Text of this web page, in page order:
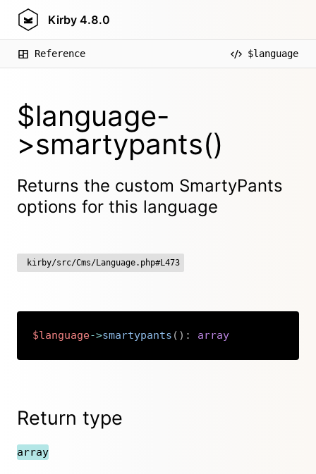
Kirby 4.8.0
Reference $language
$language-
>smartypants()
Returns the custom SmartyPants
options for this language
kirby/src/Cms/Language.php#L473
$language->smartypants ( ) : array
Return type
array